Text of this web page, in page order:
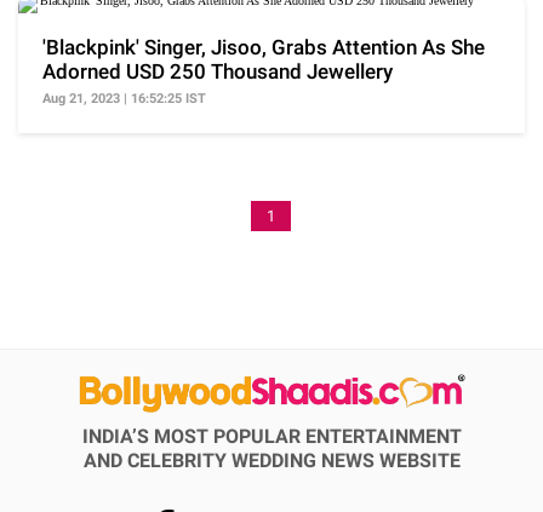
'Blackpink' Singer, Jisoo, Grabs Attention As She
Adorned USD 250 Thousand Jewellery
Aug 21, 2023 | 16:52:25 IST
1
INDIA’S MOST POPULAR ENTERTAINMENT
AND CELEBRITY WEDDING NEWS WEBSITE